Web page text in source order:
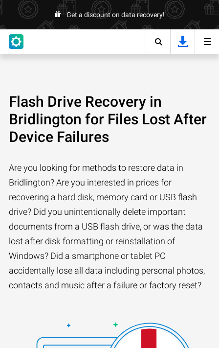
Get a discount on data recovery!
Flash Drive Recovery in
Bridlington for Files Lost After
Device Failures
Are you looking for methods to restore data in
Bridlington? Are you interested in prices for
recovering a hard disk, memory card or USB flash
drive? Did you unintentionally delete important
documents from a USB flash drive, or was the data
lost after disk formatting or reinstallation of
Windows? Did a smartphone or tablet PC
accidentally lose all data including personal photos,
contacts and music after a failure or factory reset?